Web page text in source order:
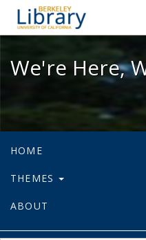
We're Here,
HOME
THEMES
ABOUT